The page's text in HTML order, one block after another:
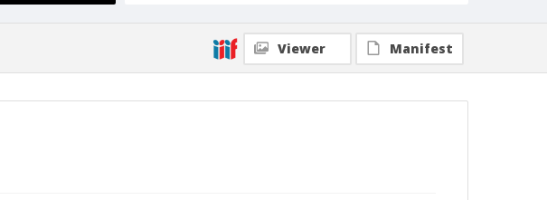
Viewer Manifest